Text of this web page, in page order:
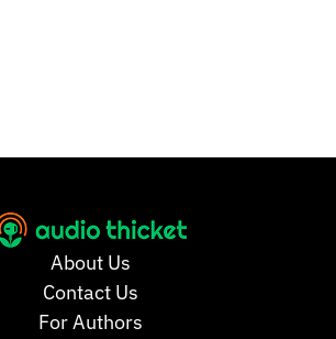
About Us
Contact Us
For Authors